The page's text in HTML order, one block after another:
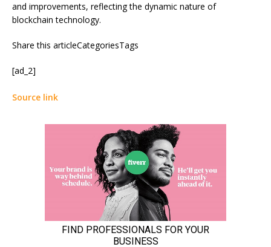
and improvements, reflecting the dynamic nature of
blockchain technology.
Share this articleCategoriesTags
[ad_2]
Source link